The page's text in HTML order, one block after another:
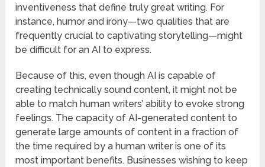
inventiveness that define truly great writing. For
instance, humor and irony—two qualities that are
frequently crucial to captivating storytelling—might
be difficult for an AI to express.
Because of this, even though AI is capable of
creating technically sound content, it might not be
able to match human writers’ ability to evoke strong
feelings. The capacity of AI-generated content to
generate large amounts of content in a fraction of
the time required by a human writer is one of its
most important benefits. Businesses wishing to keep